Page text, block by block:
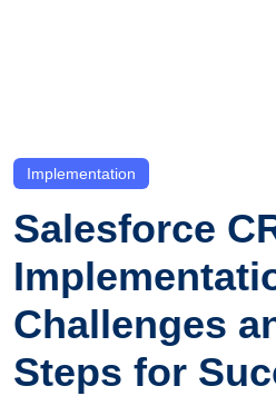
Implementation
Salesforce
Challenges
Steps for